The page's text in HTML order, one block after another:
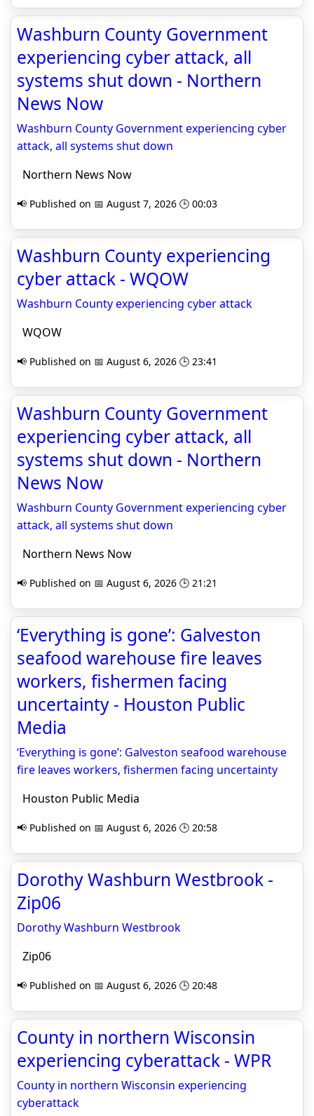
Washburn County Government
experiencing cyber attack, all
systems shut down - Northern
News Now
Washburn County Government experiencing cyber
attack, all systems shut down
Northern News Now
📢 Published on 📅 August 7, 2026 🕒 00:03
Washburn County experiencing
cyber attack - WQOW
Washburn County experiencing cyber attack
WQOW
📢 Published on 📅 August 6, 2026 🕒 23:41
Washburn County Government
experiencing cyber attack, all
systems shut down - Northern
News Now
Washburn County Government experiencing cyber
attack, all systems shut down
Northern News Now
📢 Published on 📅 August 6, 2026 🕒 21:21
‘Everything is gone’: Galveston
seafood warehouse fire leaves
workers, fishermen facing
uncertainty - Houston Public
Media
‘Everything is gone’: Galveston seafood warehouse
fire leaves workers, fishermen facing uncertainty
Houston Public Media
📢 Published on 📅 August 6, 2026 🕒 20:58
Dorothy Washburn Westbrook -
Zip06
Dorothy Washburn Westbrook
Zip06
📢 Published on 📅 August 6, 2026 🕒 20:48
County in northern Wisconsin
experiencing cyberattack - WPR
County in northern Wisconsin experiencing
cyberattack